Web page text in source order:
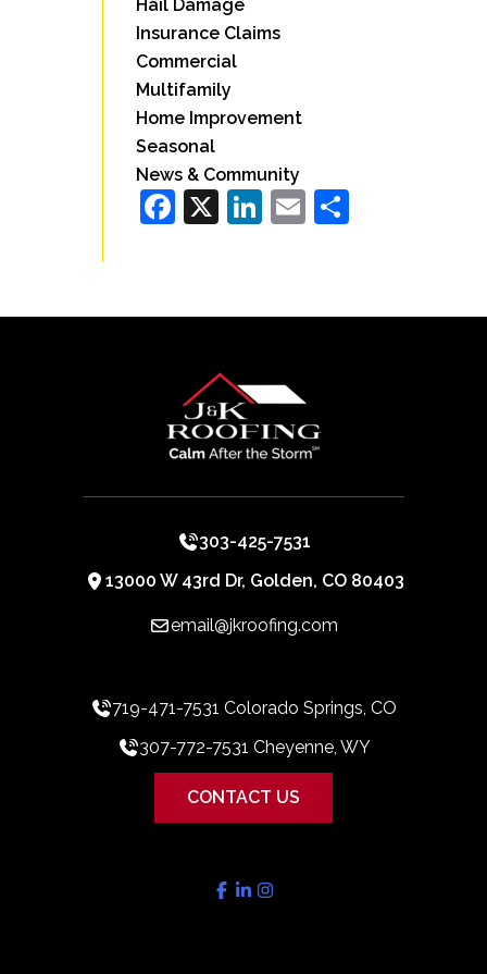
Hail Damage
Insurance Claims
Commercial
Multifamily
Home Improvement
Seasonal
News & Community
Facebook
X LinkedIn
EmailShare
303-425-7531
13000 W 43rd Dr, Golden, CO 80403
email@jkroofing.com
719-471-7531 Colorado Springs, CO
307-772-7531 Cheyenne, WY
CONTACT US